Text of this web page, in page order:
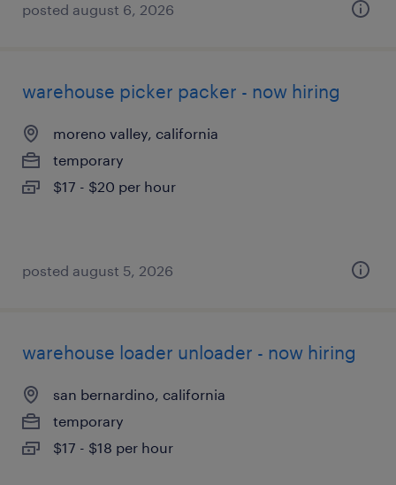
posted august 6, 2026
warehouse picker packer - now hiring
moreno valley, california
temporary
$17 - $20 per hour
posted august 5, 2026
warehouse loader unloader - now hiring
san bernardino, california
temporary
$17 - $18 per hour